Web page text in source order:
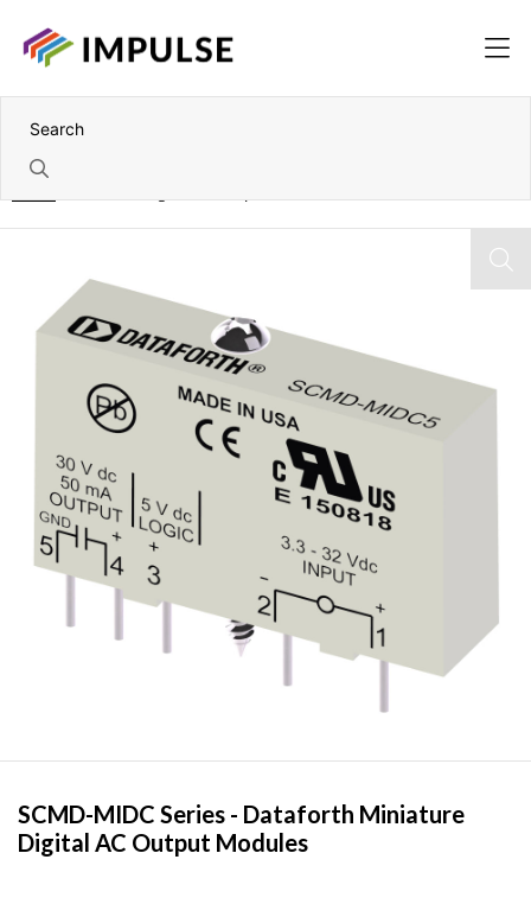
SCMD-MIDC Series - Dataforth Miniature
Digital AC Output Modules